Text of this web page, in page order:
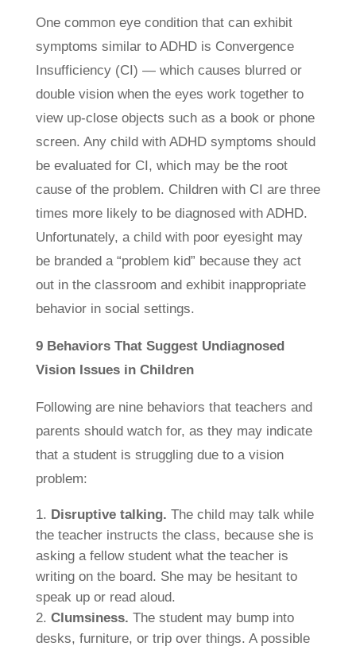
One common eye condition that can exhibit
symptoms similar to ADHD is Convergence
Insufficiency (CI) — which causes blurred or
double vision when the eyes work together to
view up-close objects such as a book or phone
screen. Any child with ADHD symptoms should
be evaluated for CI, which may be the root
cause of the problem. Children with CI are three
times more likely to be diagnosed with ADHD.
Unfortunately, a child with poor eyesight may
be branded a “problem kid” because they act
out in the classroom and exhibit inappropriate
behavior in social settings.
9 Behaviors That Suggest Undiagnosed
Vision Issues in Children
Following are nine behaviors that teachers and
parents should watch for, as they may indicate
that a student is struggling due to a vision
problem:
Disruptive talking. The child may talk while
the teacher instructs the class, because she is
asking a fellow student what the teacher is
writing on the board. She may be hesitant to
speak up or read aloud.
Clumsiness. The student may bump into
desks, furniture, or trip over things. A possible